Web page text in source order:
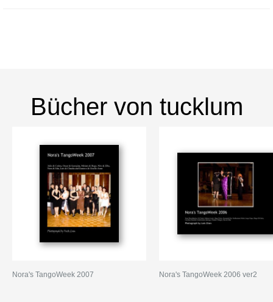
Bücher von tucklum
Nora's TangoWeek 2007 Nora's TangoWeek 2006 ver2